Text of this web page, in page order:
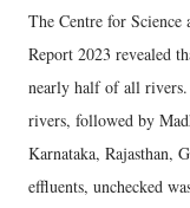
The Centre for
Report 2023 revealed
nearly half of all
rivers, followed by
Karnataka, Rajasthan,
effluents, unchecked